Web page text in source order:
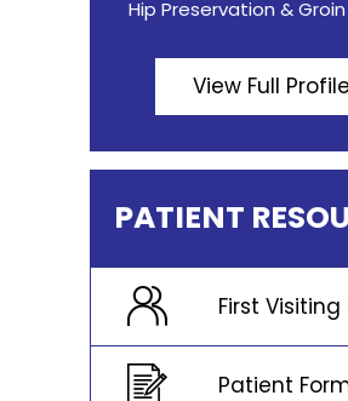
Hip Preservation &
View Full Profile
PATIENT
First
Patient